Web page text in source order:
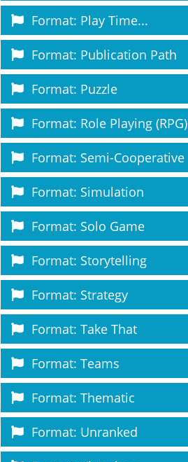
Format: Play Time...
Format: Publication Path
Format: Puzzle
Format: Role Playing (RPG)
Format: Semi-Cooperative
Format: Simulation
Format: Solo Game
Format: Storytelling
Format: Strategy
Format: Take That
Format: Teams
Format: Thematic
Format: Unranked